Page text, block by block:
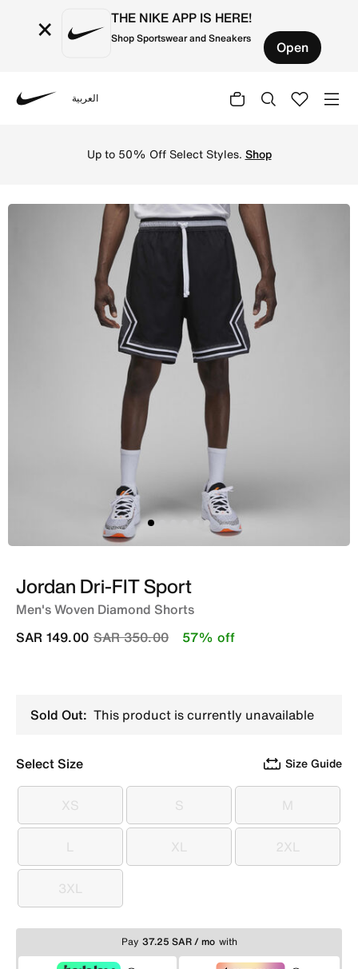
× THE NIKE APP IS HERE!
Shop Sportswear and Sneakers Open
العربية
Up to 50% Off Select Styles. Shop
Jordan Dri-FIT Sport
Men's Woven Diamond Shorts
Price reduced from
SAR 350.00to
SAR 149.00 57% off
Sold Out: This product is currently unavailable
Select Size Size Guide
XS
XS S
S M
M
L
L XL
XL 2XL
2XL
3XL
3XL
Pay 37.25 SAR / mo with